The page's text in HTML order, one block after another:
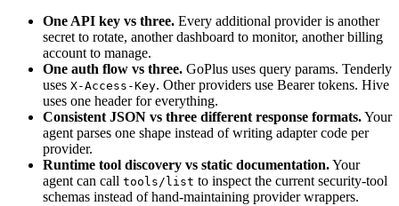
One API key vs three. Every additional provider is another
secret to rotate, another dashboard to monitor, another billing
account to manage.
One auth flow vs three. GoPlus uses query params. Tenderly
uses X-Access-Key. Other providers use Bearer tokens. Hive
uses one header for everything.
Consistent JSON vs three different response formats.Your
agent parses one shape instead of writing adapter code per
provider.
Runtime tool discovery vs static documentation.Your
agent can call tools/list to inspect the current security-tool
schemas instead of hand-maintaining provider wrappers.